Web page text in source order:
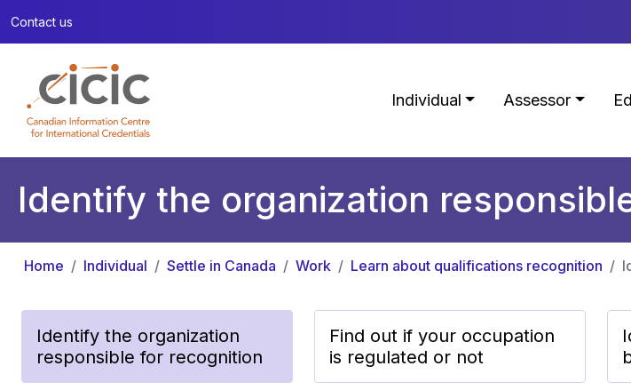
Contact us
Individual Assessor
Identify the organization
Home Individual Settle in Canada Work Learn about qualifications recognition
Identify the organization
responsible for recognition
Find out if your occupation
is regulated or not